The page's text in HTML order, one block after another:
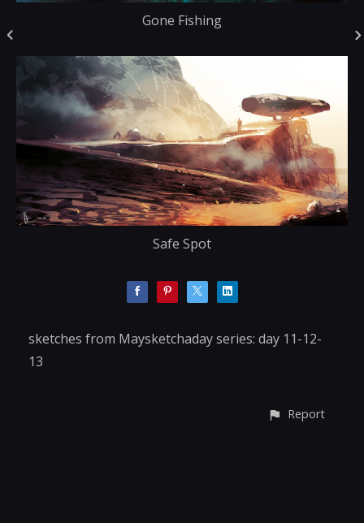
Gone Fishing
Safe Spot
sketches from Maysketchaday series: day 11-12-
13
Report